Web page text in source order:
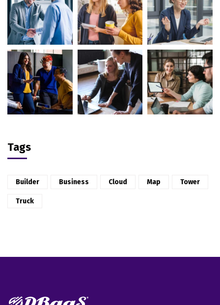
Tags
Builder Business Cloud Map Tower
Truck